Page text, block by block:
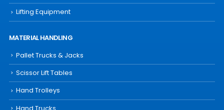
Lifting Equipment
MATERIAL HANDLING
Pallet Trucks & Jacks
Scissor Lift Tables
Hand Trolleys